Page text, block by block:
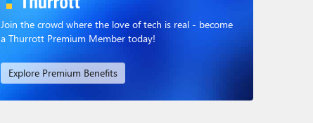
Join the crowd where the love of tech is real - become
a Thurrott Premium Member today!
Explore Premium Benefits